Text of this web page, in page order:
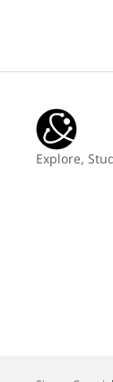
Explore,